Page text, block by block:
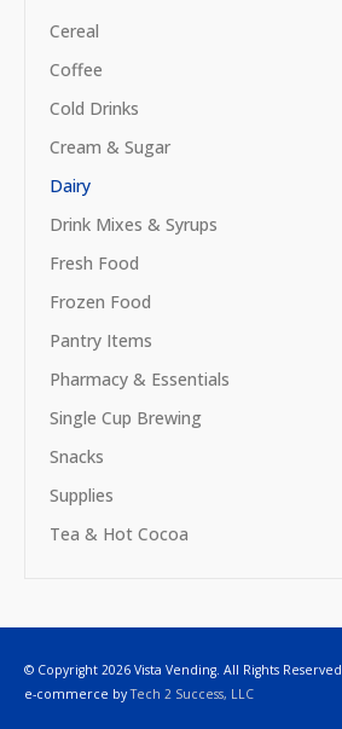
Cereal
Coffee
Cold Drinks
Cream & Sugar
Dairy
Drink Mixes & Syrups
Fresh Food
Frozen Food
Pantry Items
Pharmacy & Essentials
Single Cup Brewing
Snacks
Supplies
Tea & Hot Cocoa
© Copyright 2026 Vista Vending. All Rights Reserved.
e-commerce byTech 2 Success, LLC